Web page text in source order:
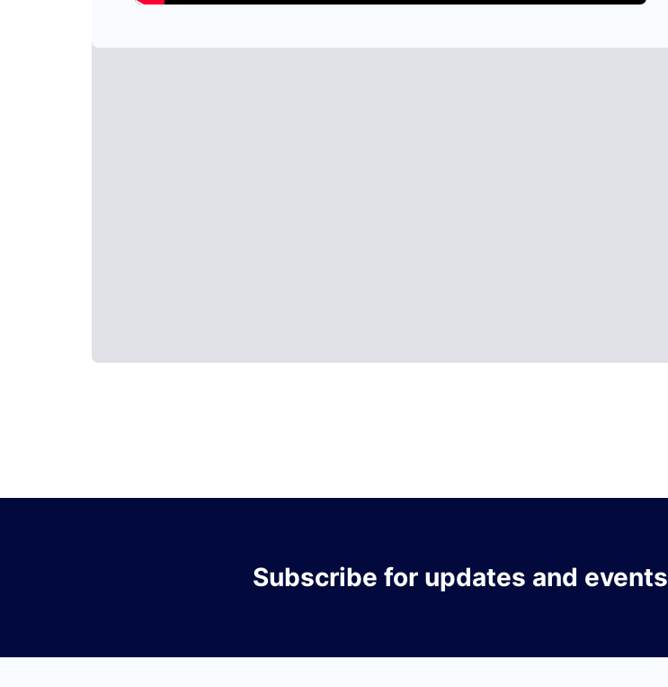
Subscribe for updates and events